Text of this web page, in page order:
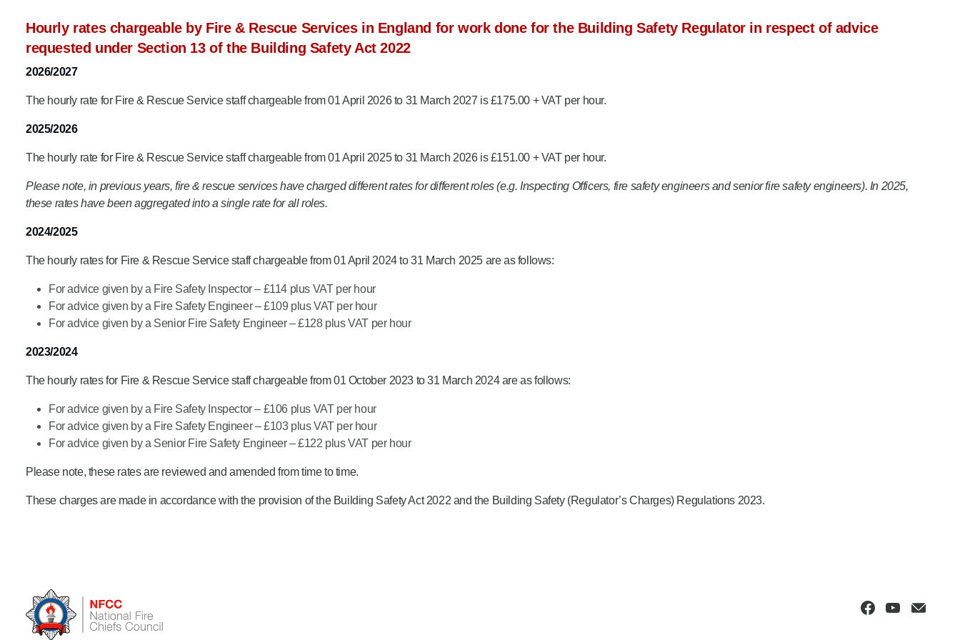
Product Consultations
Hourly rates chargeable by Fire & Rescue Services in England for work done for the Building Safety Regulator in respect of advice
requested under Section 13 of the Building Safety Act 2022
2026/2027
The hourly rate for Fire & Rescue Service staff chargeable from 01 April 2026 to 31 March 2027 is £175.00 + VAT per hour.
2025/2026
The hourly rate for Fire & Rescue Service staff chargeable from 01 April 2025 to 31 March 2026 is £151.00 + VAT per hour.
Please note, in previous years, fire & rescue services have charged different rates for different roles (e.g. Inspecting Officers, fire safety engineers and senior fire safety engineers). In 2025,
these rates have been aggregated into a single rate for all roles.
2024/2025
The hourly rates for Fire & Rescue Service staff chargeable from 01 April 2024 to 31 March 2025 are as follows:
For advice given by a Fire Safety Inspector – £114 plus VAT per hour
For advice given by a Fire Safety Engineer – £109 plus VAT per hour
For advice given by a Senior Fire Safety Engineer – £128 plus VAT per hour
2023/2024
The hourly rates for Fire & Rescue Service staff chargeable from 01 October 2023 to 31 March 2024 are as follows:
For advice given by a Fire Safety Inspector – £106 plus VAT per hour
For advice given by a Fire Safety Engineer – £103 plus VAT per hour
For advice given by a Senior Fire Safety Engineer – £122 plus VAT per hour
Please note, these rates are reviewed and amended from time to time.
These charges are made in accordance with the provision of the Building Safety Act 2022 and the Building Safety (Regulator’s Charges) Regulations 2023.